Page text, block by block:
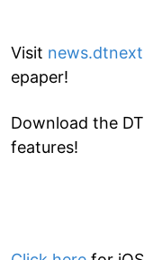
Visit
epaper!
Download the
features!